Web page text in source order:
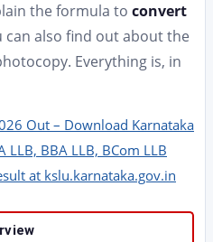
the formula to convert
can also find out about the
Everything is, in
Out – Download Karnataka
LLB, BBA LLB, BCom LLB
at kslu.karnataka.gov.in